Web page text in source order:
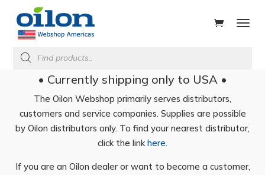
Products
search
• Currently shipping only to USA •
The Oilon Webshop primarily serves distributors,
customers and service companies. Supplies are possible
by Oilon distributors only. To find your nearest distributor,
click the linkhere.
If you are an Oilon dealer or want to become a customer,